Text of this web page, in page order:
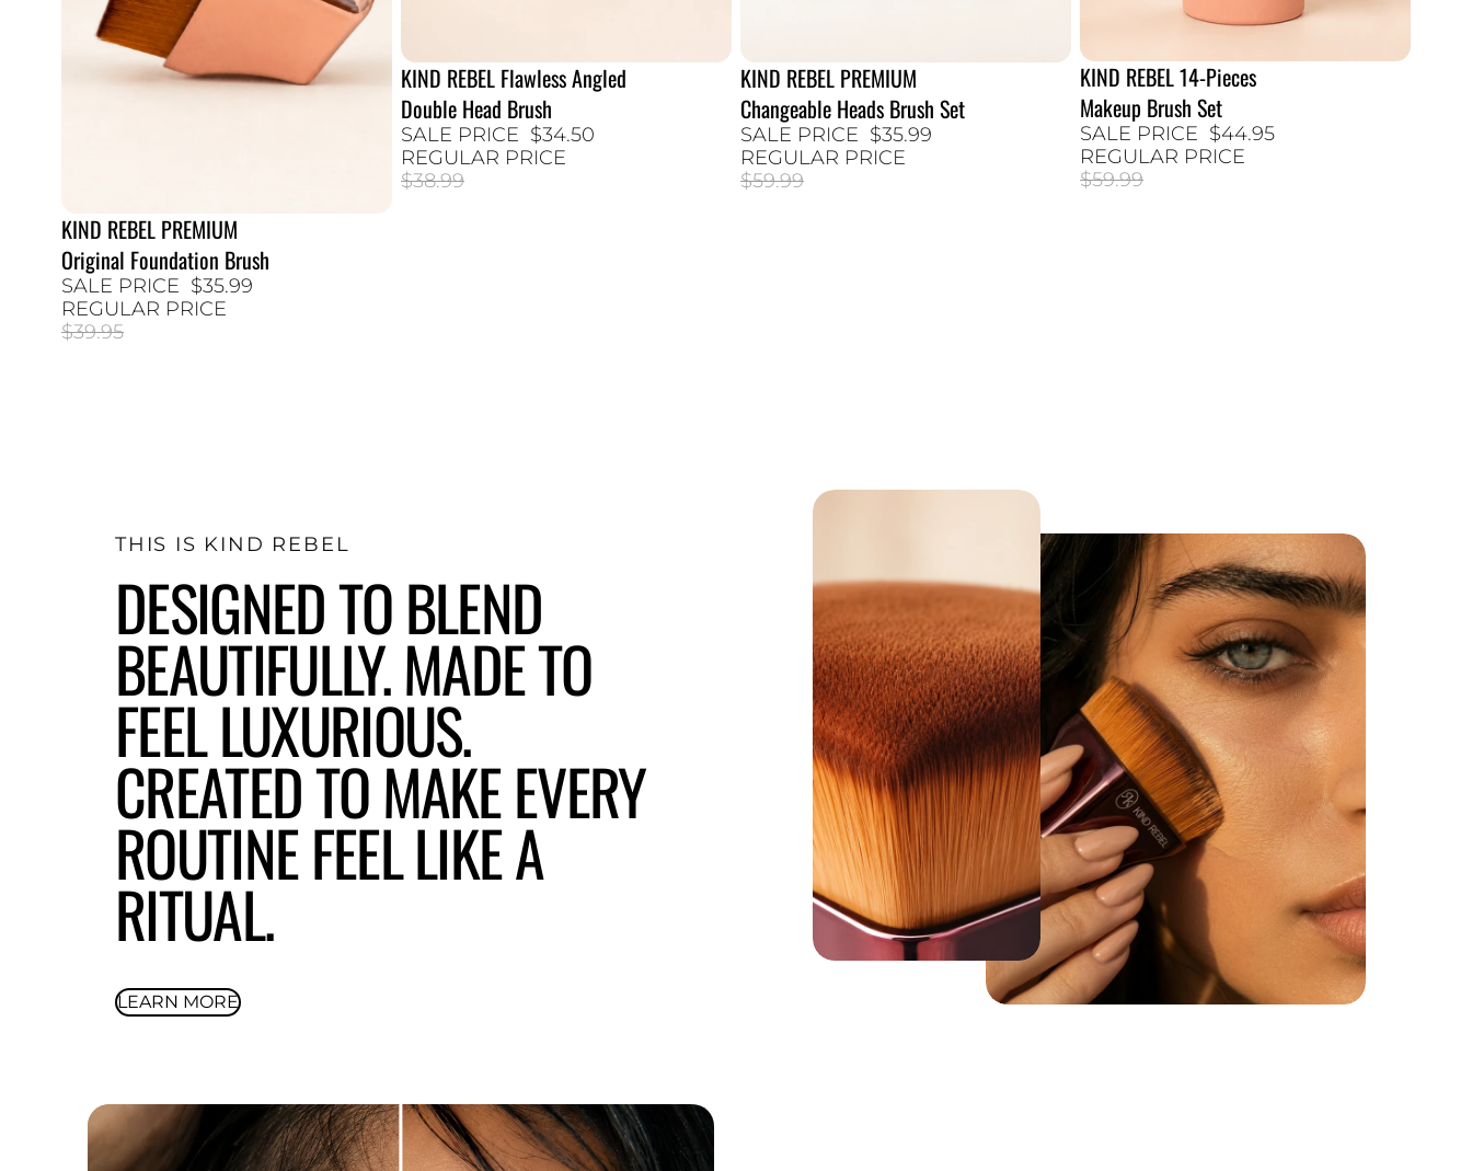
10% SALE
KIND REBEL PREMIUM
Original Foundation Brush
SALE PRICE $35.99
REGULAR PRICE
$39.95
12% SALE
KIND REBEL Flawless Angled
Double Head Brush
SALE PRICE $34.50
REGULAR PRICE
$38.99
40% SALE
KIND REBEL PREMIUM
Changeable Heads Brush Set
SALE PRICE $35.99
REGULAR PRICE
$59.99
25% SALE
KIND REBEL 14-Pieces
Makeup Brush Set
SALE PRICE $44.95
REGULAR PRICE
$59.99
THIS IS KIND REBEL
DESIGNED TO BLEND
BEAUTIFULLY. MADE TO
FEEL LUXURIOUS.
CREATED TO MAKE EVERY
ROUTINE FEEL LIKE A
RITUAL.
LEARN MORE